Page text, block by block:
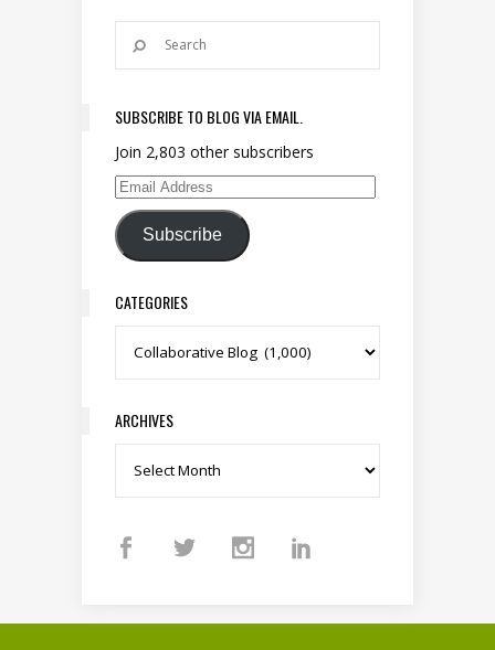
SUBSCRIBE TO BLOG VIA EMAIL.
Join 2,803 other subscribers
Email Address
Subscribe
CATEGORIES
Categories
ARCHIVES
Archives